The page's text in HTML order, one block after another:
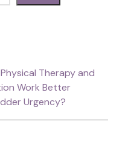
Therapy and
Work Better
Urgency?